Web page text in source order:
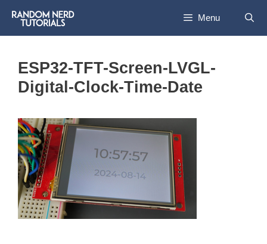
content
Menu
ESP32-TFT-Screen-LVGL-
Digital-Clock-Time-Date